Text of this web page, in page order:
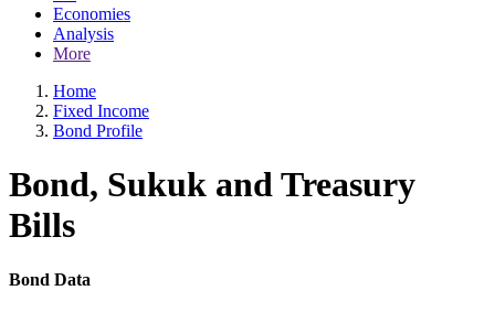
Economies
Analysis
More
Home
Fixed Income
Bond Profile
Bond, Sukuk and Treasury
Bills
Bond Data